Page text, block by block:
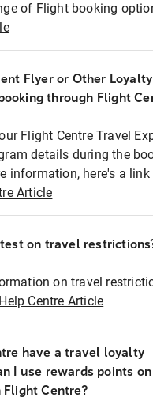
of Flight booking
Flyer or Other Loyalty
through Flight
Flight Centre Travel
details during the
information, here's a
Article
on travel
on travel
Help Centre Article
have a travel loyalty
I use rewards points
Centre?